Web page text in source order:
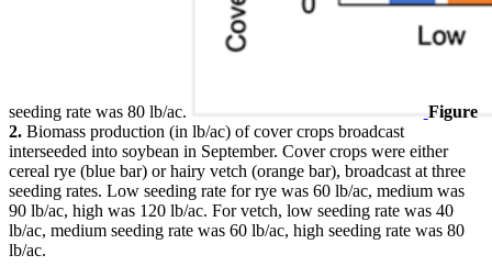
seeding rate was 80 lb/ac.
Figure
2. Biomass production (in lb/ac) of cover crops broadcast
interseeded into soybean in September. Cover crops were either
cereal rye (blue bar) or hairy vetch (orange bar), broadcast at three
seeding rates. Low seeding rate for rye was 60 lb/ac, medium was
90 lb/ac, high was 120 lb/ac. For vetch, low seeding rate was 40
lb/ac, medium seeding rate was 60 lb/ac, high seeding rate was 80
lb/ac.